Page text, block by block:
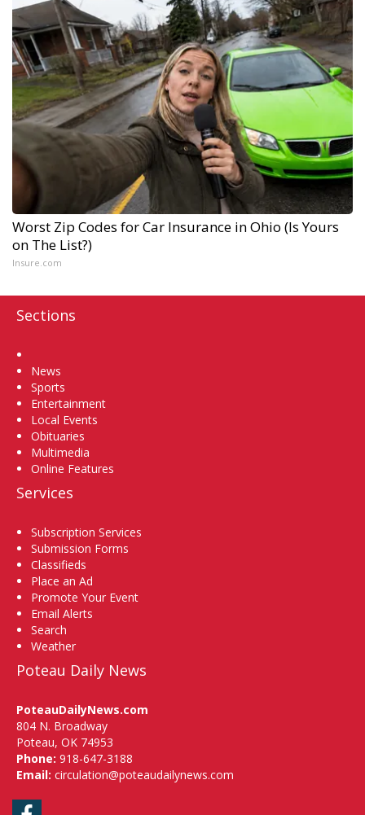
Worst Zip Codes for Car Insurance in Ohio (Is Yours
on The List?)
Insure.com
Sections
News
Sports
Entertainment
Local Events
Obituaries
Multimedia
Online Features
Services
Subscription Services
Submission Forms
Classifieds
Place an Ad
Promote Your Event
Email Alerts
Search
Weather
Poteau Daily News
PoteauDailyNews.com
804 N. Broadway
Poteau, OK 74953
Phone: 918-647-3188
Email: circulation@poteaudailynews.com